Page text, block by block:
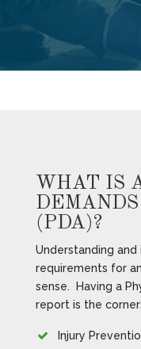
WHAT IS
(PDA)?
Understanding
requirements for
sense. Having a
report is the
Injury